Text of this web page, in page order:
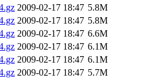
2009-02-17 18:47 5.8M
2009-02-17 18:47 5.8M
2009-02-17 18:47 6.6M
2009-02-17 18:47 6.1M
2009-02-17 18:47 6.1M
2009-02-17 18:47 5.7M